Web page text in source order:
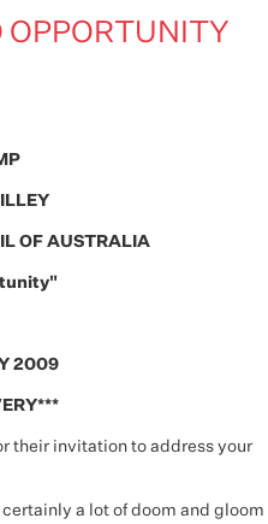
OPPORTUNITY
OF AUSTRALIA
2009
their invitation to address your
a lot of doom and gloom